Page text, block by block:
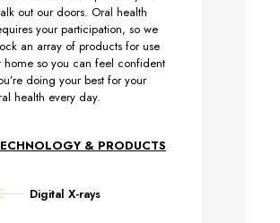
out our doors. Oral health
your participation, so we
an array of products for use
home so you can feel confident
doing your best for your
health every day.
& PRODUCTS
Digital X-rays